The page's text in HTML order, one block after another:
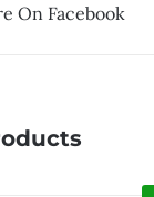
On Facebook